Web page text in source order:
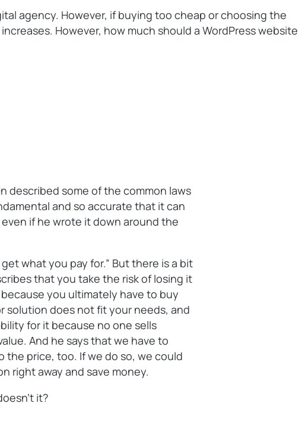
agency. However, if buying too cheap or choosing the
However, how much should a WordPress website
described some of the common laws
and so accurate that it can
if he wrote it down around the
what you pay for.” But there is a bit
that you take the risk of losing it
you ultimately have to buy
solution does not fit your needs, and
for it because no one sells
And he says that we have to
the price, too. If we do so, we could
right away and save money.
it?